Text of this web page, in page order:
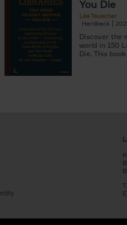
You Die
Léa Teuscher
Hardback
Discover the
world in 150
Die. This
E.